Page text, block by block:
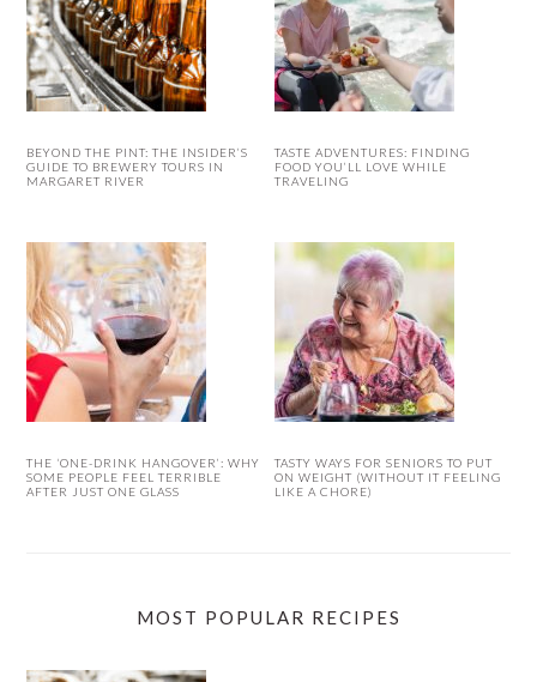
BEYOND THE PINT: THE INSIDER’S
GUIDE TO BREWERY TOURS IN
MARGARET RIVER
TASTE ADVENTURES: FINDING
FOOD YOU’LL LOVE WHILE
TRAVELING
THE ‘ONE-DRINK HANGOVER’: WHY
SOME PEOPLE FEEL TERRIBLE
AFTER JUST ONE GLASS
TASTY WAYS FOR SENIORS TO PUT
ON WEIGHT (WITHOUT IT FEELING
LIKE A CHORE)
MOST POPULAR RECIPES